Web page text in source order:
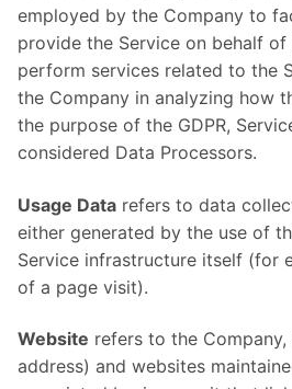
employed by the Company to
provide the Service on behalf of
perform services related to the
the Company in analyzing how
the purpose of the GDPR,
considered Data Processors.
Usage Data refers to data
either generated by the use of
Service infrastructure itself (for
of a page visit).
Website refers to the
address) and websites